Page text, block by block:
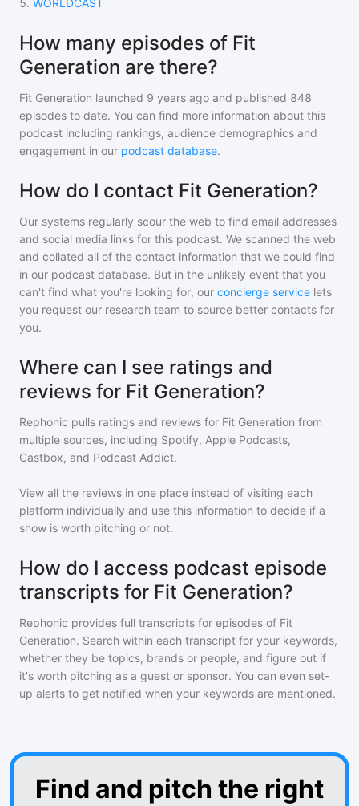
5. WORLDCAST
How many episodes of Fit
Generation are there?
Fit Generation launched 9 years ago and published 848
episodes to date. You can find more information about this
podcast including rankings, audience demographics and
engagement in our podcast database.
How do I contact Fit Generation?
Our systems regularly scour the web to find email addresses
and social media links for this podcast. We scanned the web
and collated all of the contact information that we could find
in our podcast database. But in the unlikely event that you
can't find what you're looking for, our concierge service lets
you request our research team to source better contacts for
you.
Where can I see ratings and
reviews for Fit Generation?
Rephonic pulls ratings and reviews for Fit Generation from
multiple sources, including Spotify, Apple Podcasts,
Castbox, and Podcast Addict.
View all the reviews in one place instead of visiting each
platform individually and use this information to decide if a
show is worth pitching or not.
How do I access podcast episode
transcripts for Fit Generation?
Rephonic provides full transcripts for episodes of Fit
Generation. Search within each transcript for your keywords,
whether they be topics, brands or people, and figure out if
it's worth pitching as a guest or sponsor. You can even set-
up alerts to get notified when your keywords are mentioned.
Find and pitch the right